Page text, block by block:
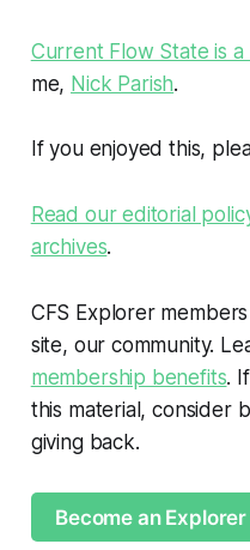
Current Flow State is
me, Nick Parish.
If you enjoyed this,
Read our editorial
archives.
CFS Explorer
site, our community.
membership benefits.
this material, consider
giving back.
Become an